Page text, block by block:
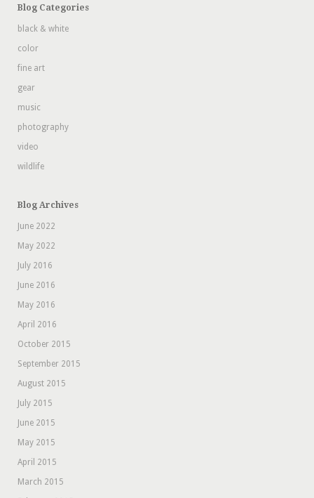
Blog Categories
black & white
color
fine art
gear
music
photography
video
wildlife
Blog Archives
June 2022
May 2022
July 2016
June 2016
May 2016
April 2016
October 2015
September 2015
August 2015
July 2015
June 2015
May 2015
April 2015
March 2015